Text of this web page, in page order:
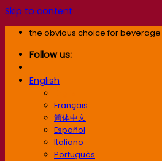
Skip to content
the obvious choice for beverage
Follow us:
English
Français
简体中文
Español
Italiano
Português